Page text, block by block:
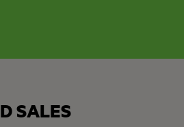
SALES